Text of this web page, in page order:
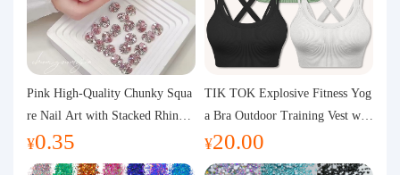
Pink High-Quality Chunky Squa
re Nail Art with Stacked Rhinest
ones, Super Shiny Spring and Su
mmer New Style, 3D Stacked Rh
¥0.35
TIK TOK Explosive Fitness Yog
a Bra Outdoor Training Vest wit
h Chest Pad Foreign Trade Sport
s Yoga Clothing Women
¥20.00